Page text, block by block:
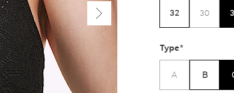
32 30
Type*
A B